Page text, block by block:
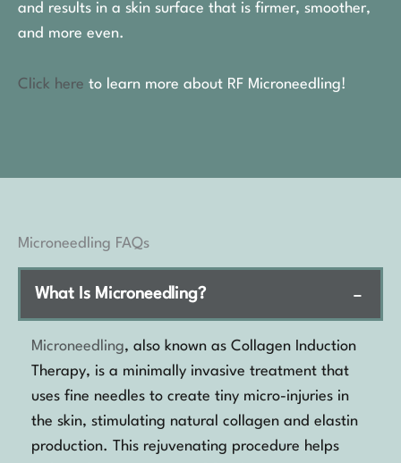
and results in a skin surface that is firmer, smoother,
and more even.
Click here to learn more about RF Microneedling!
Microneedling FAQs
What Is Microneedling? −
Microneedling, also known as Collagen Induction
Therapy, is a minimally invasive treatment that
uses fine needles to create tiny micro-injuries in
the skin, stimulating natural collagen and elastin
production. This rejuvenating procedure helps